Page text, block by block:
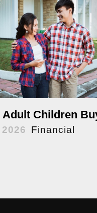
Adult Children
Financial